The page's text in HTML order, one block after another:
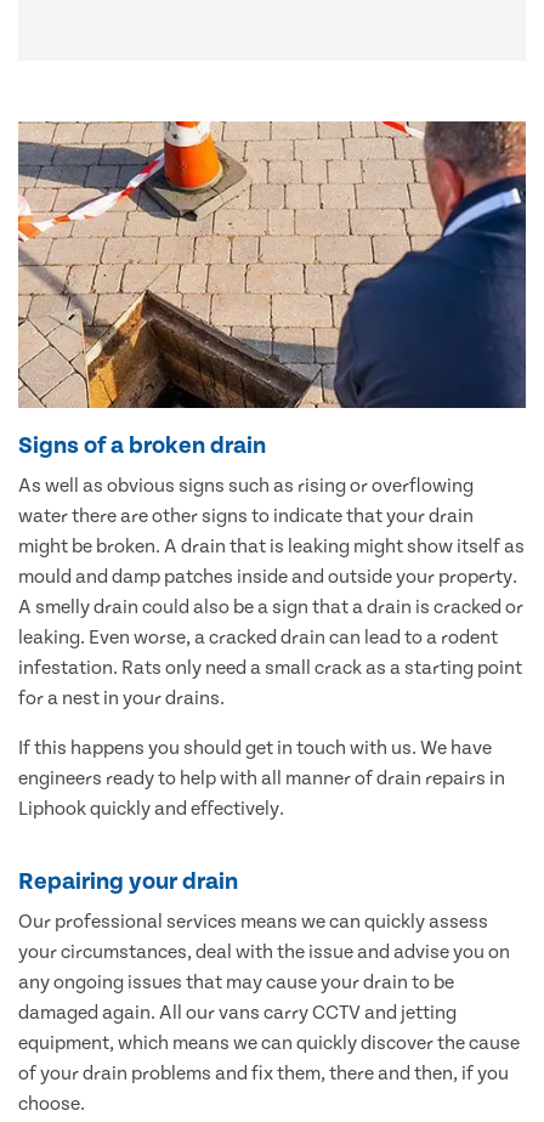
Signs of a broken drain
As well as obvious signs such as rising or overflowing
water there are other signs to indicate that your drain
might be broken. A drain that is leaking might show itself as
mould and damp patches inside and outside your property.
A smelly drain could also be a sign that a drain is cracked or
leaking. Even worse, a cracked drain can lead to a rodent
infestation. Rats only need a small crack as a starting point
for a nest in your drains.
If this happens you should get in touch with us. We have
engineers ready to help with all manner of drain repairs in
Liphook quickly and effectively.
Repairing your drain
Our professional services means we can quickly assess
your circumstances, deal with the issue and advise you on
any ongoing issues that may cause your drain to be
damaged again. All our vans carry CCTV and jetting
equipment, which means we can quickly discover the cause
of your drain problems and fix them, there and then, if you
choose.